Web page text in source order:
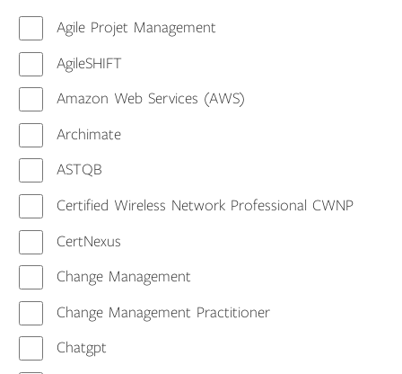
Agile Projet Management
AgileSHIFT
Amazon Web Services (AWS)
Archimate
ASTQB
Certified Wireless Network Professional CWNP
CertNexus
Change Management
Change Management Practitioner
Chatgpt